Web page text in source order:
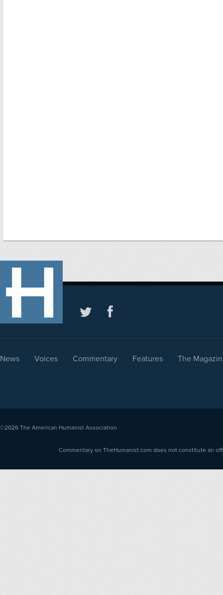
News Voices Commentary Features The
©2026 The American Humanist Association
Commentary on TheHumanist.com does not constitute an